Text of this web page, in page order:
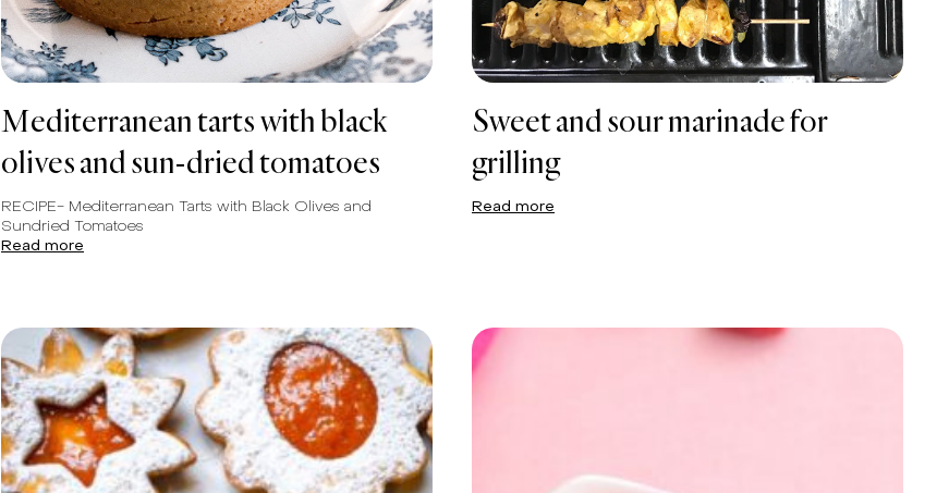
Mediterranean tarts with black
olives and sun-dried tomatoes
RECIPE- Mediterranean Tarts with Black Olives and
Sundried Tomatoes
Read more
Sweet and sour marinade for
grilling
Read more